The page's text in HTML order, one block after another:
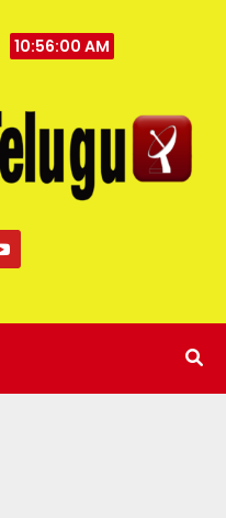
10:56:01 AM